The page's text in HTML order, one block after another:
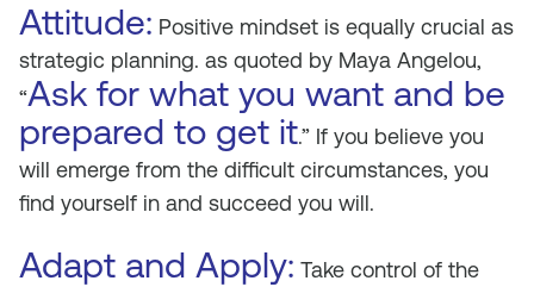
Attitude: Positive mindset is equally crucial as
strategic planning. as quoted by Maya Angelou,
“Ask for what you want and be
prepared to get it.” If you believe you
will emerge from the difficult circumstances, you
find yourself in and succeed you will.
Adapt and Apply: Take control of the